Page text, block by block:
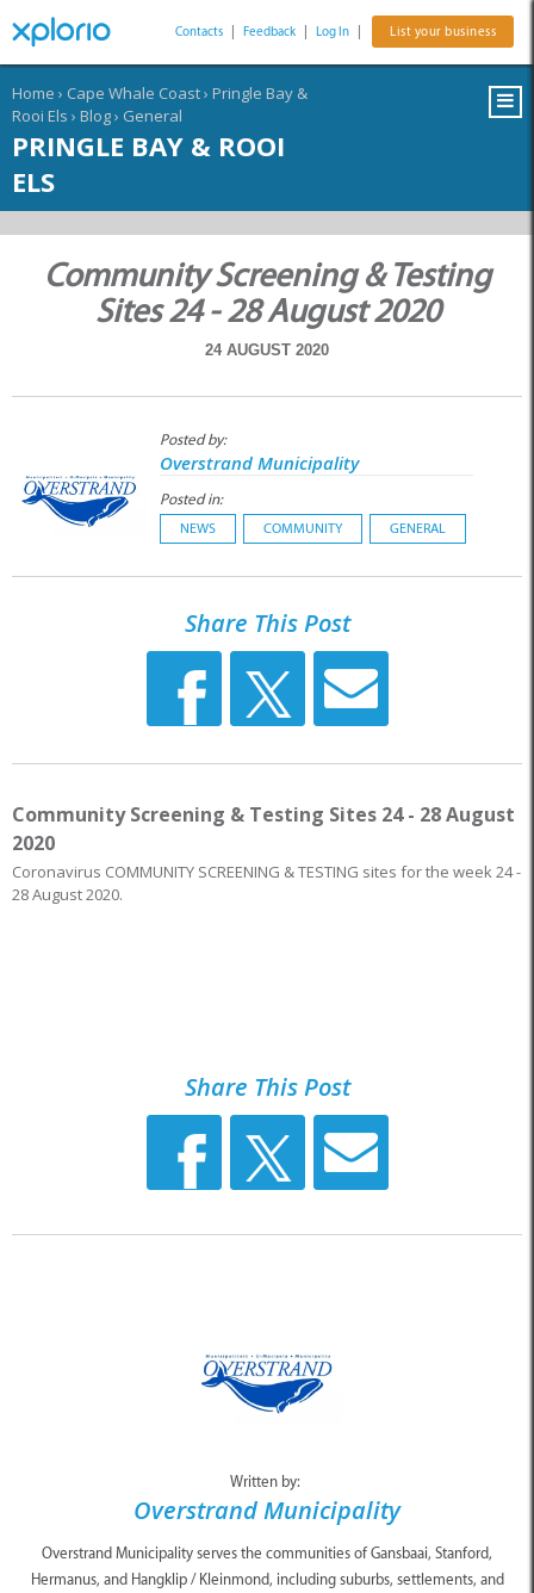
Contacts Feedback Log In List your business
Home › Cape Whale Coast› Pringle Bay &
Rooi Els › Blog› General
PRINGLE BAY & ROOI
ELS
Community Screening & Testing
Sites 24 - 28 August 2020
24 AUGUST 2020
Posted by:
Overstrand Municipality
Posted in:
NEWS COMMUNITY GENERAL
Share This Post
Community Screening & Testing Sites 24 - 28 August
2020
Coronavirus COMMUNITY SCREENING & TESTING sites for the week 24 -
28 August 2020.
Share This Post
Written by:
Overstrand Municipality
Overstrand Municipality serves the communities of Gansbaai, Stanford,
Hermanus, and Hangklip / Kleinmond, including suburbs, settlements, and